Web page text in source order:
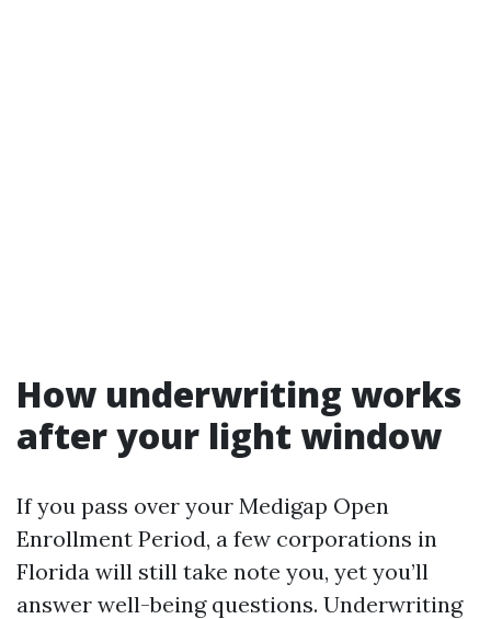
How underwriting works
after your light window
If you pass over your Medigap Open
Enrollment Period, a few corporations in
Florida will still take note you, yet you’ll
answer well-being questions. Underwriting